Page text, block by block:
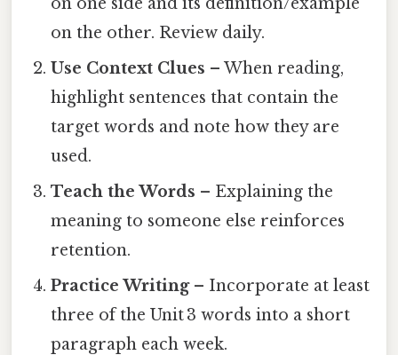
on the other. Review daily.
Use Context Clues – When reading,
highlight sentences that contain the
target words and note how they are
used.
Teach the Words – Explaining the
meaning to someone else reinforces
retention.
Practice Writing– Incorporate at least
three of the Unit 3 words into a short
paragraph each week.